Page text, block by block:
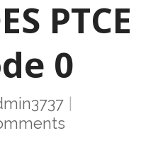
PTCE
0